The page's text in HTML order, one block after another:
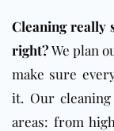
Cleaning really
right?We plan
make sure
it. Our
areas: from